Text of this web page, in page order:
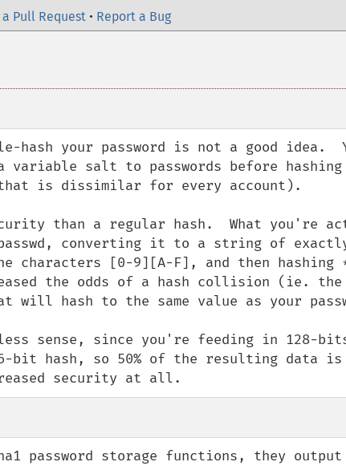
Pull Request • Report a Bug
hash your password is not a good idea.
variable salt to passwords before hashing
is dissimilar for every account).
than a regular hash.  What you're
converting it to a string of
characters [0-9][A-F], and then hashing
the odds of a hash collision (ie. the
will hash to the same value as your
less sense, since you're feeding in 128-
bit hash, so 50% of the resulting data is
security at all.
password storage functions, they